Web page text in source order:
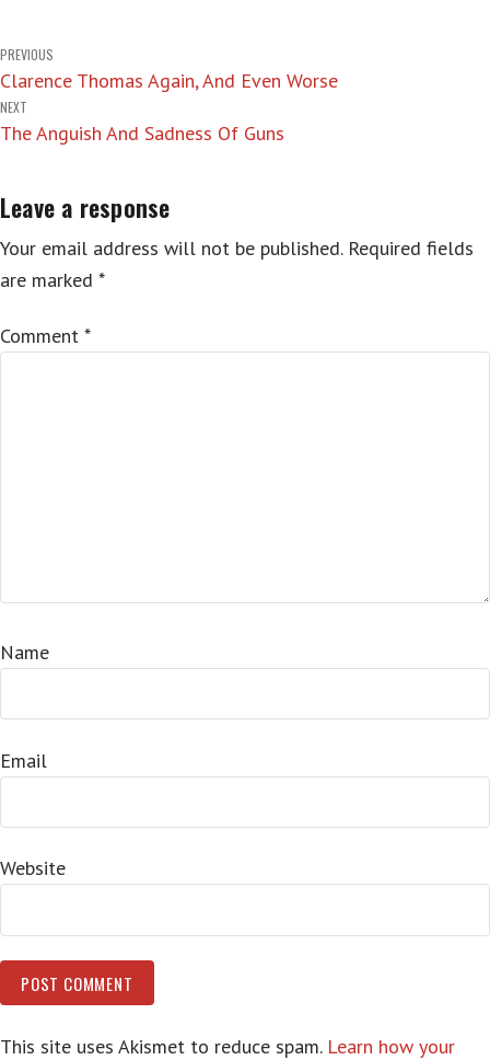
Post
navigation
PREVIOUS
Clarence Thomas Again, And Even Worse
NEXT
The Anguish And Sadness Of Guns
Leave a response
Your email address will not be published. Required fields
are marked *
Comment *
Name
Email
Website
This site uses Akismet to reduce spam. Learn how your